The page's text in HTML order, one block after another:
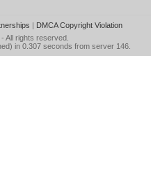
| DMCA Copyright Violation
- All rights reserved.
in 0.307 seconds from server 146.